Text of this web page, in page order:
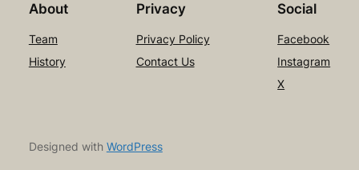
About
Team
History
Privacy
Privacy Policy
Contact Us
Social
Facebook
Instagram
X
Designed with WordPress